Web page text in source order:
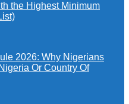
the Highest Minimum
2026: Why Nigerians
Or Country Of